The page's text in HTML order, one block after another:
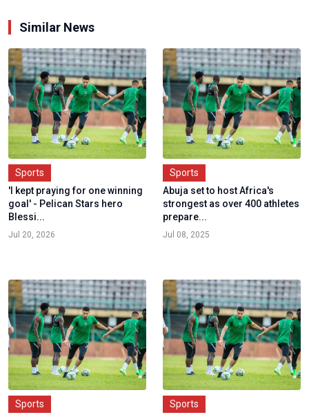
Similar News
Sports
'I kept praying for one winning
goal' - Pelican Stars hero
Blessi...
Jul 20, 2026
Sports
Abuja set to host Africa's
strongest as over 400 athletes
prepare...
Jul 08, 2025
Sports
Sports